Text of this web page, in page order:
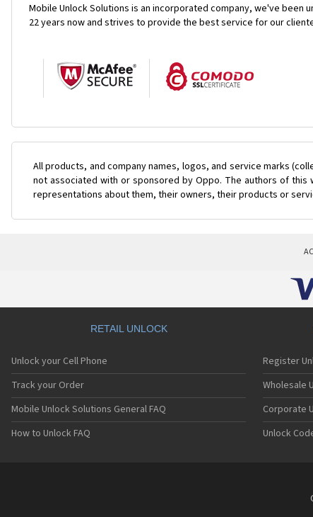
Mobile Unlock Solutions is an incorporated company, we've been
22 years now and strives to provide the best service for our
All products, and company names, logos, and service marks
not associated with or sponsored by Oppo. The authors of
representations about them, their owners, their products or
RETAIL UNLOCK
Unlock your Cell Phone
Track your Order
Mobile Unlock Solutions General FAQ
How to Unlock FAQ
Register
Wholesale
Corporate
Unlock